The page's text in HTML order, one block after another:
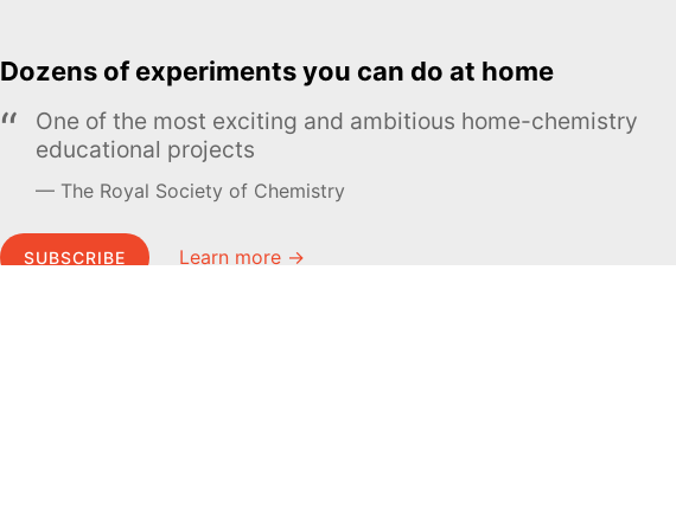
Dozens of experiments you can do at home
One of the most exciting and ambitious home-chemistry
educational projects
The Royal Society of Chemistry
SUBSCRIBE Learn more →